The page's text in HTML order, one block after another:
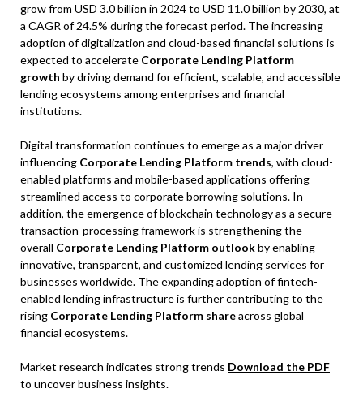
grow from USD 3.0 billion in 2024 to USD 11.0 billion by 2030, at
a CAGR of 24.5% during the forecast period. The increasing
adoption of digitalization and cloud-based financial solutions is
expected to accelerate Corporate Lending Platform
growth by driving demand for efficient, scalable, and accessible
lending ecosystems among enterprises and financial
institutions.
Digital transformation continues to emerge as a major driver
influencing Corporate Lending Platform trends, with cloud-
enabled platforms and mobile-based applications offering
streamlined access to corporate borrowing solutions. In
addition, the emergence of blockchain technology as a secure
transaction-processing framework is strengthening the
overall Corporate Lending Platform outlookby enabling
innovative, transparent, and customized lending services for
businesses worldwide. The expanding adoption of fintech-
enabled lending infrastructure is further contributing to the
rising Corporate Lending Platform shareacross global
financial ecosystems.
Market research indicates strong trends Download the PDF
to uncover business insights.